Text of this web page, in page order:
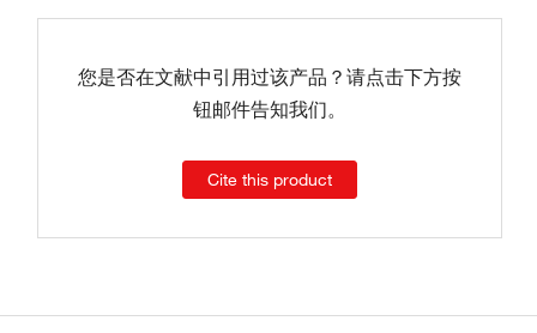
您是否在文献中引用过该产品？请点击下方按
钮邮件告知我们。
Cite this product